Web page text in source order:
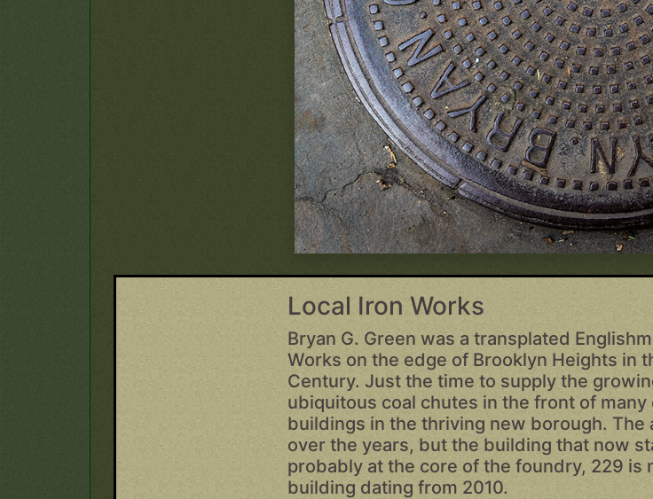
Local Iron Works
Bryan G. Green was a transplated
Works on the edge of Brooklyn Heights in
Century. Just the time to supply the
ubiquitous coal chutes in the front of
buildings in the thriving new borough.
over the years, but the building that now
probably at the core of the foundry, 229 is
building dating from 2010.